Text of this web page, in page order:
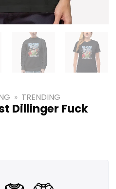
» TRENDING
Dillinger Fuck